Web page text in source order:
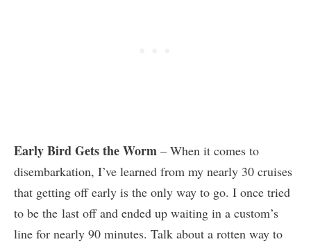
Early Bird Gets the Worm – When it comes to
disembarkation, I’ve learned from my nearly 30 cruises
that getting off early is the only way to go. I once tried
to be the last off and ended up waiting in a custom’s
line for nearly 90 minutes. Talk about a rotten way to